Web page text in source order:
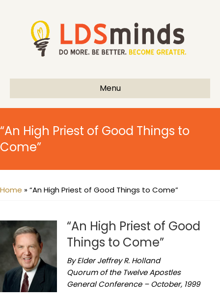
Menu
“An High Priest of Good Things to
Come”
Home »“An High Priest of Good Things to Come”
“An High Priest of Good
Things to Come”
By Elder Jeffrey R. Holland
Quorum of the Twelve Apostles
General Conference – October, 1999